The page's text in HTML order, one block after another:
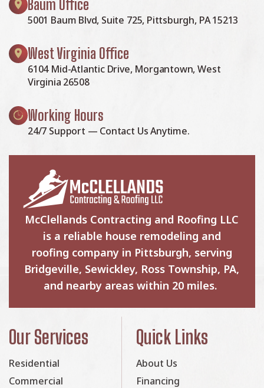
Baum Office
5001 Baum Blvd, Suite 725, Pittsburgh, PA 15213
West Virginia Office
6104 Mid-Atlantic Drive, Morgantown, West
Virginia 26508
Working Hours
24/7 Support — Contact Us Anytime.
McClellands Contracting and Roofing LLC
is a reliable house remodeling and
roofing company in Pittsburgh, serving
Bridgeville, Sewickley, Ross Township, PA,
and nearby areas within 20 miles.
Our Services
Residential
Commercial
Quick Links
About Us
Financing